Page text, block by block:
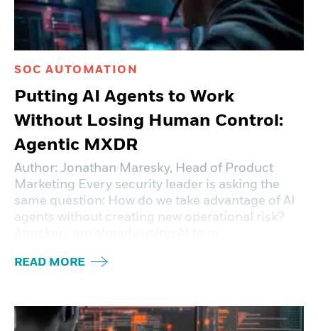
SOC AUTOMATION
Putting AI Agents to Work
Without Losing Human Control:
Agentic MXDR
Author: Jonathan Maresky, Head of Product
Marketing Every security leader is asking the
same question: How do we take advantage of AI
agents without creating new operational risk?
READ MORE